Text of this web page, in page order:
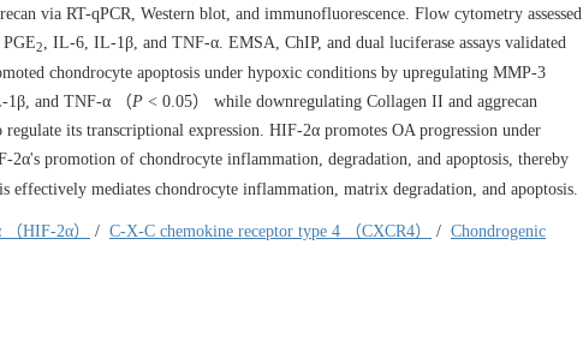
via RT-qPCR, Western blot, and immunofluorescence. Flow cytometry assessed
2, IL-6, IL-1β, and TNF-α. EMSA, ChIP, and dual luciferase assays validated
chondrocyte apoptosis under hypoxic conditions by upregulating MMP-3
1β, and TNF-α （P < 0.05） while downregulating Collagen II and aggrecan
its transcriptional expression. HIF-2α promotes OA progression under
promotion of chondrocyte inflammation, degradation, and apoptosis, thereby
effectively mediates chondrocyte inflammation, matrix degradation, and apoptosis.
HIF-2α） / C-X-C chemokine receptor type 4 （CXCR4） / Chondrogenic